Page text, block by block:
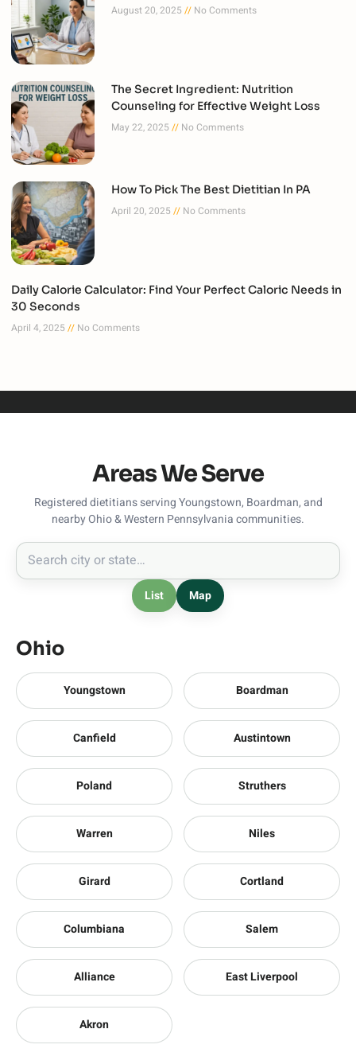
August 20, 2025 No Comments
The Secret Ingredient: Nutrition
Counseling for Effective Weight Loss
May 22, 2025
No Comments
How To Pick The Best Dietitian In PA
April 20, 2025
No Comments
Daily Calorie Calculator: Find Your Perfect Caloric Needs in
30 Seconds
April 4, 2025
No Comments
Areas We Serve
Registered dietitians serving Youngstown, Boardman, and
nearby Ohio & Western Pennsylvania communities.
List Map
Ohio
Youngstown Boardman
Canfield Austintown
Poland Struthers
Warren Niles
Girard Cortland
Columbiana Salem
Alliance East Liverpool
Akron